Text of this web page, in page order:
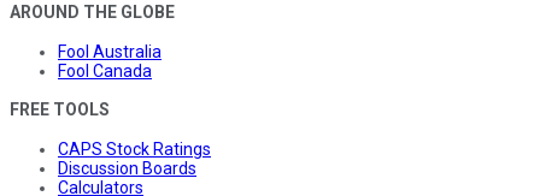
AROUND THE GLOBE
Fool Australia
Fool Canada
FREE TOOLS
CAPS Stock Ratings
Discussion Boards
Calculators